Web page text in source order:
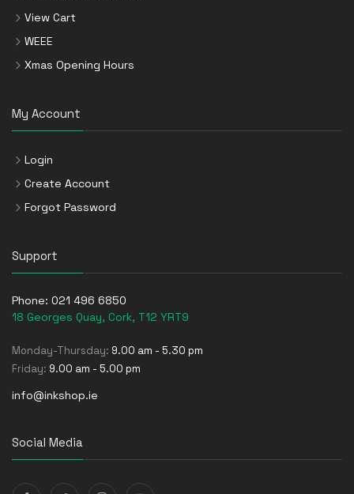
View Cart
WEEE
Xmas Opening Hours
My Account
Login
Create Account
Forgot Password
Support
Phone: 021 496 6850
18 Georges Quay, Cork, T12 YRT9
Monday-Thursday: 9.00 am - 5.30 pm
Friday: 9.00 am - 5.00 pm
info@inkshop.ie
Social Media